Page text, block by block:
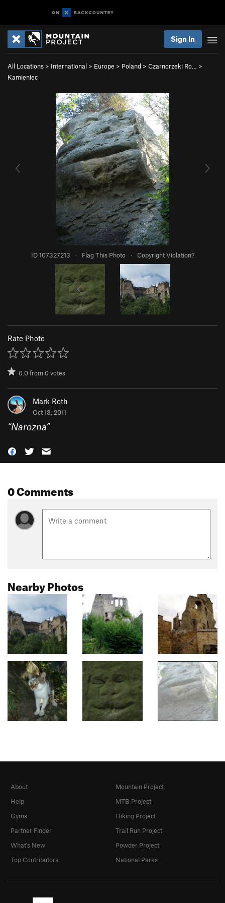
Sign In
All Locations > International > Europe > Poland > Czarnorzeki Ro…
>
Kamieniec
ID 107327213 · Flag This Photo · Copyright Violation?
Rate Photo
0.0from0votes
Mark Roth
Oct 13, 2011
“Narozna”
0 Comments
Nearby Photos
About
Help
Gyms
Partner Finder
What's New
Top Contributors
Mountain Project
MTB Project
Hiking Project
Trail Run Project
Powder Project
National Parks